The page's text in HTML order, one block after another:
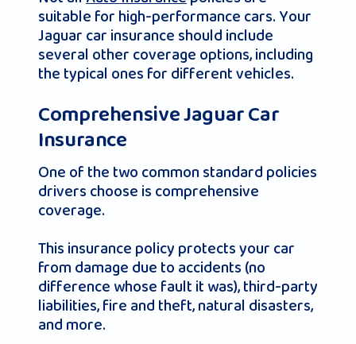
suitable for high-performance cars. Your
Jaguar car insurance should include
several other coverage options, including
the typical ones for different vehicles.
Comprehensive Jaguar Car
Insurance
One of the two common standard policies
drivers choose is comprehensive
coverage.
This insurance policy protects your car
from damage due to accidents (no
difference whose fault it was), third-party
liabilities, fire and theft, natural disasters,
and more.